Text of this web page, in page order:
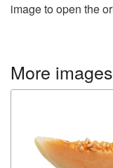
image to open the
More